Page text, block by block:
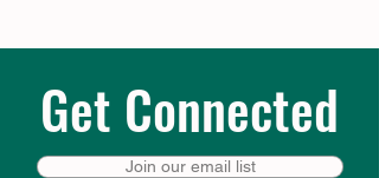
Get Connected
Join our email list